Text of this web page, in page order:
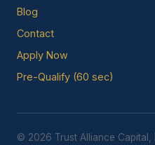
Blog
Contact
Apply Now
Pre-Qualify (60 sec)
© 2026 Trust Alliance Capital,